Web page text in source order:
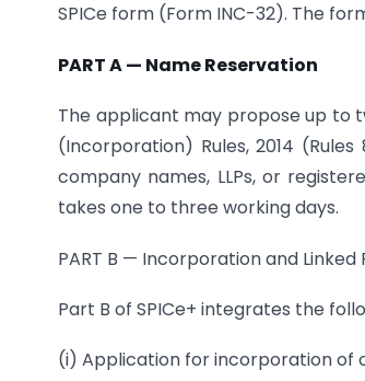
SPICe form (Form INC-32). The
PART A — Name Reservation
The applicant may propose up to
(Incorporation) Rules, 2014
company names, LLPs, or
takes one to three working days.
PART B — Incorporation and Linked
Part B of SPICe+ integrates the
(i) Application for incorporation of